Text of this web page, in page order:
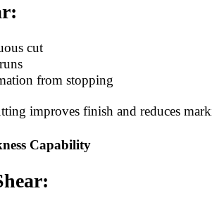
cut
from stopping
improves finish and reduces
Capability